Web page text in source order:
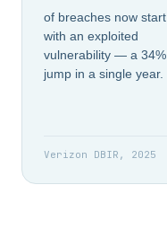
of breaches now start
with an exploited
vulnerability — a 34%
jump in a single year.
Verizon DBIR, 2025